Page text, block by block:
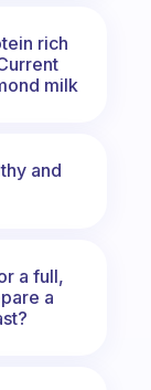
rich
milk
and
a full,
a